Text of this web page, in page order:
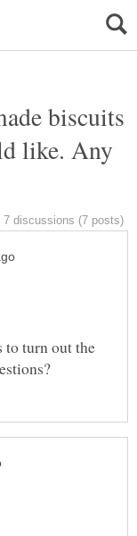
biscuits
like. Any
to turn out the